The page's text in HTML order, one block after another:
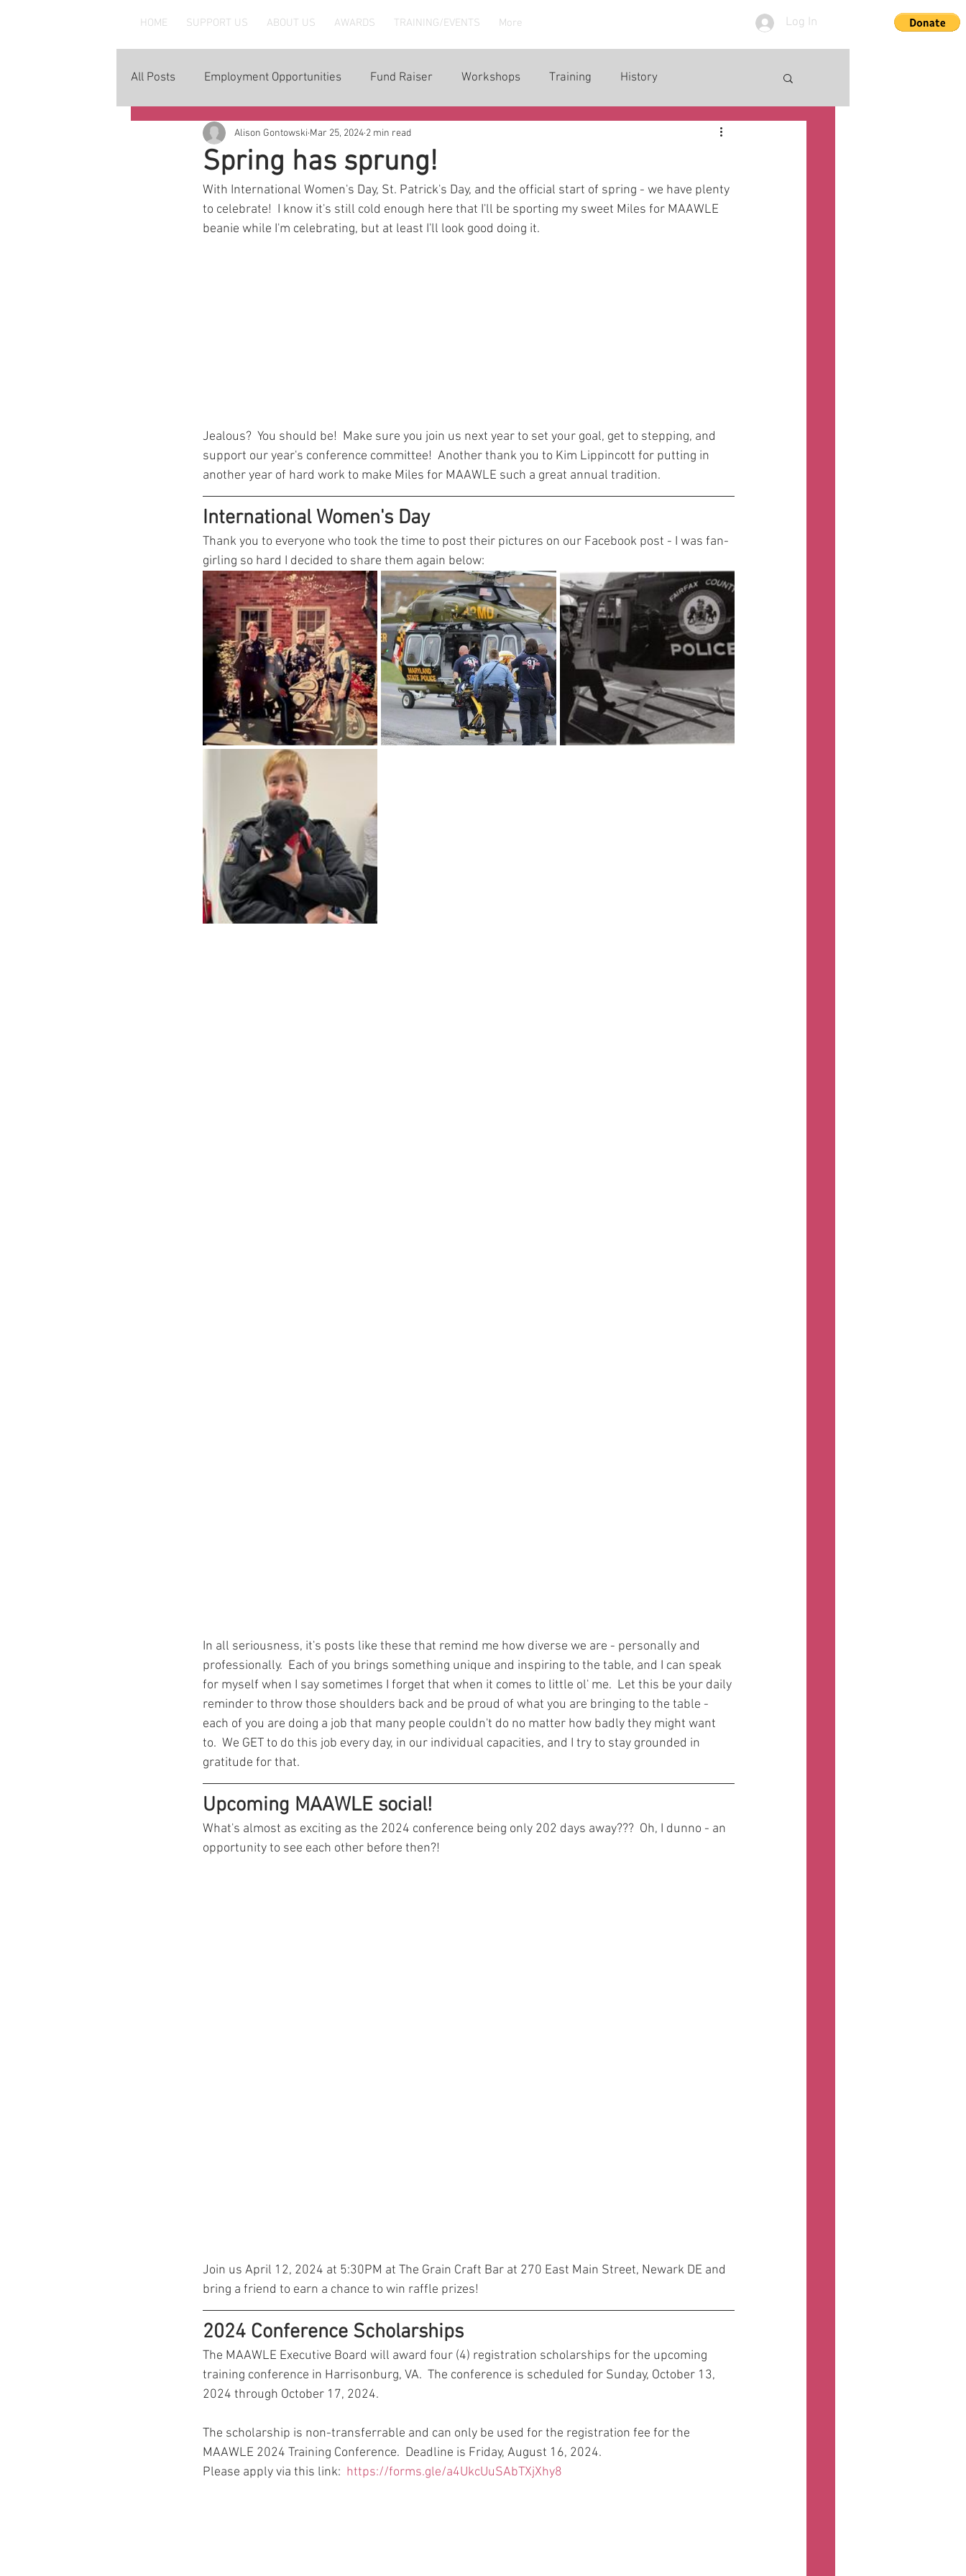
HOME SUPPORT US ABOUT US AWARDS TRAINING/EVENTS More Log In
All Posts Employment Opportunities Fund Raiser Workshops Training History
Spring has sprung!
Alison Gontowski Mar 25, 2024 2 min read
With International Women's Day, St. Patrick's Day, and the official start of spring - we have plenty
to celebrate!  I know it's still cold enough here that I'll be sporting my sweet Miles for MAAWLE
beanie while I'm celebrating, but at least I'll look good doing it.
Jealous?  You should be!  Make sure you join us next year to set your goal, get to stepping, and
support our year's conference committee!  Another thank you to Kim Lippincott for putting in
another year of hard work to make Miles for MAAWLE such a great annual tradition.
International Women's Day
Thank you to everyone who took the time to post their pictures on our Facebook post - I was fan-
girling so hard I decided to share them again below:
In all seriousness, it's posts like these that remind me how diverse we are - personally and
professionally.  Each of you brings something unique and inspiring to the table, and I can speak
for myself when I say sometimes I forget that when it comes to little ol' me.  Let this be your daily
reminder to throw those shoulders back and be proud of what you are bringing to the table -
each of you are doing a job that many people couldn't do no matter how badly they might want
to.  We GET to do this job every day, in our individual capacities, and I try to stay grounded in
gratitude for that.
Upcoming MAAWLE social!
What's almost as exciting as the 2024 conference being only 202 days away???  Oh, I dunno - an
opportunity to see each other before then?!
Join us April 12, 2024 at 5:30PM at The Grain Craft Bar at 270 East Main Street, Newark DE and
bring a friend to earn a chance to win raffle prizes!
2024 Conference Scholarships
The MAAWLE Executive Board will award four (4) registration scholarships for the upcoming
training conference in Harrisonburg, VA.  The conference is scheduled for Sunday, October 13,
2024 through October 17, 2024.
The scholarship is non-transferrable and can only be used for the registration fee for the
MAAWLE 2024 Training Conference.  Deadline is Friday, August 16, 2024.
Please apply via this link: https://forms.gle/a4UkcUuSAbTXjXhy8